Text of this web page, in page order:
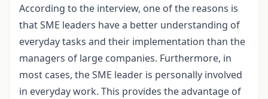
According to the interview, one of the reasons is
that SME leaders have a better understanding of
everyday tasks and their implementation than the
managers of large companies. Furthermore, in
most cases, the SME leader is personally involved
in everyday work. This provides the advantage of